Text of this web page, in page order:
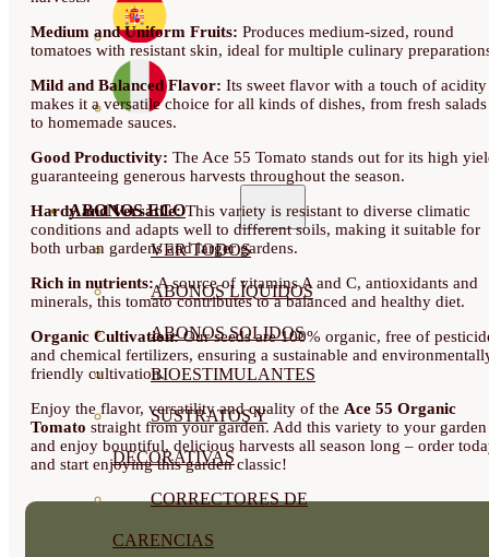
ABONOS ECO
VER TODOS
ABONOS LÍQUIDOS
ABONOS SOLIDOS
BIOESTIMULANTES
SUSTRATOS Y
DECORATIVAS
CORRECTORES DE
CARENCIAS
Medium and Uniform Fruits: Produces medium-sized, round
tomatoes with resistant skin, ideal for multiple culinary
Mild and Balanced Flavor: Its sweet flavor with a touch of acidity
makes it a versatile choice for all kinds of dishes, from fresh salads
to homemade sauces.
Good Productivity: The Ace 55 Tomato stands out for its high
guaranteeing generous harvests throughout the season.
Hardy and Versatile:This variety is resistant to diverse climatic
conditions and adapts well to different soils, making it suitable for
both urban gardens and larger gardens.
Rich in nutrients:A source of vitamins A and C, antioxidants and
minerals, this tomato contributes to a balanced and healthy diet.
Organic Cultivation:Our seeds are 100% organic, free of
and chemical fertilizers, ensuring a sustainable and
friendly cultivation.
Enjoy the flavor, versatility and quality of the Ace 55 Organic
Tomato straight from your garden. Add this variety to your garden
and enjoy bountiful, delicious harvests all season long – order
and start enjoying this garden classic!